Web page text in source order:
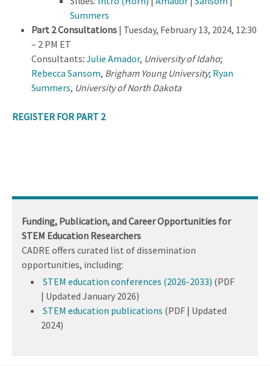
Summers
Part 2 Consultations | Tuesday, February 13, 2024, 12:30
– 2 PM ET
Consultants:Julie Amador, University of Idaho;
Rebecca Sansom, Brigham Young University; Ryan
Summers, University of North Dakota
REGISTER FOR PART 2
Funding, Publication, and Career Opportunities for
STEM Education Researchers
CADRE offers curated list of dissemination
opportunities, including:
STEM education conferences (2026-2033) (PDF
| Updated January 2026)
STEM education publications (PDF | Updated
2024)